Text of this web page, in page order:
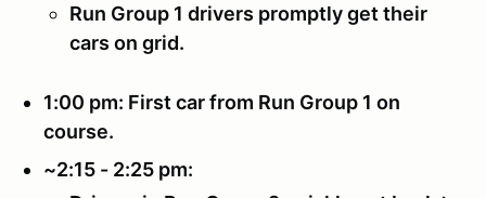
Run Group 1 drivers promptly get their
cars on grid.
1:00 pm: First car from Run Group 1 on
course.
~2:15 - 2:25 pm: